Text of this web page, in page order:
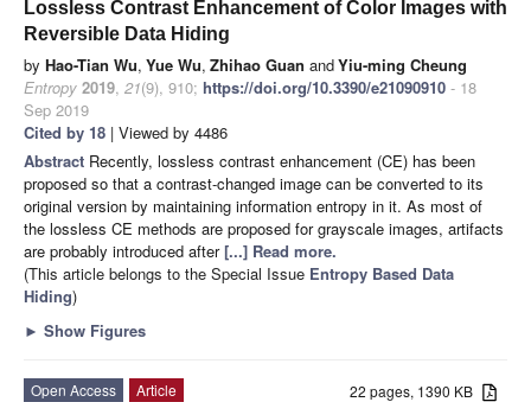
Lossless Contrast Enhancement of Color Images with
Reversible Data Hiding
by Hao-Tian Wu, Yue Wu, Zhihao Guan andYiu-ming Cheung
Entropy 2019, 21(9), 910; https://doi.org/10.3390/e21090910 - 18
Sep 2019
Cited by 18 | Viewed by 4486
Abstract Recently, lossless contrast enhancement (CE) has been
proposed so that a contrast-changed image can be converted to its
original version by maintaining information entropy in it. As most of
the lossless CE methods are proposed for grayscale images, artifacts
are probably introduced after[...] Read more.
(This article belongs to the Special Issue Entropy Based Data
Hiding)
► Show Figures
22 pages, 1390 KB
Open Access
Article